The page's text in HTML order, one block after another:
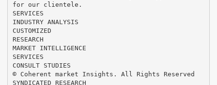
for our clientele.
SERVICES
INDUSTRY ANALYSIS
CUSTOMIZED
RESEARCH
MARKET INTELLIGENCE
SERVICES
CONSULT STUDIES
© Coherent market Insights. All Rights Reserved
SYNDICATED RESEARCH